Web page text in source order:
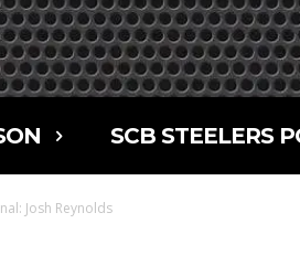
SCB STEELERS
Josh Reynolds